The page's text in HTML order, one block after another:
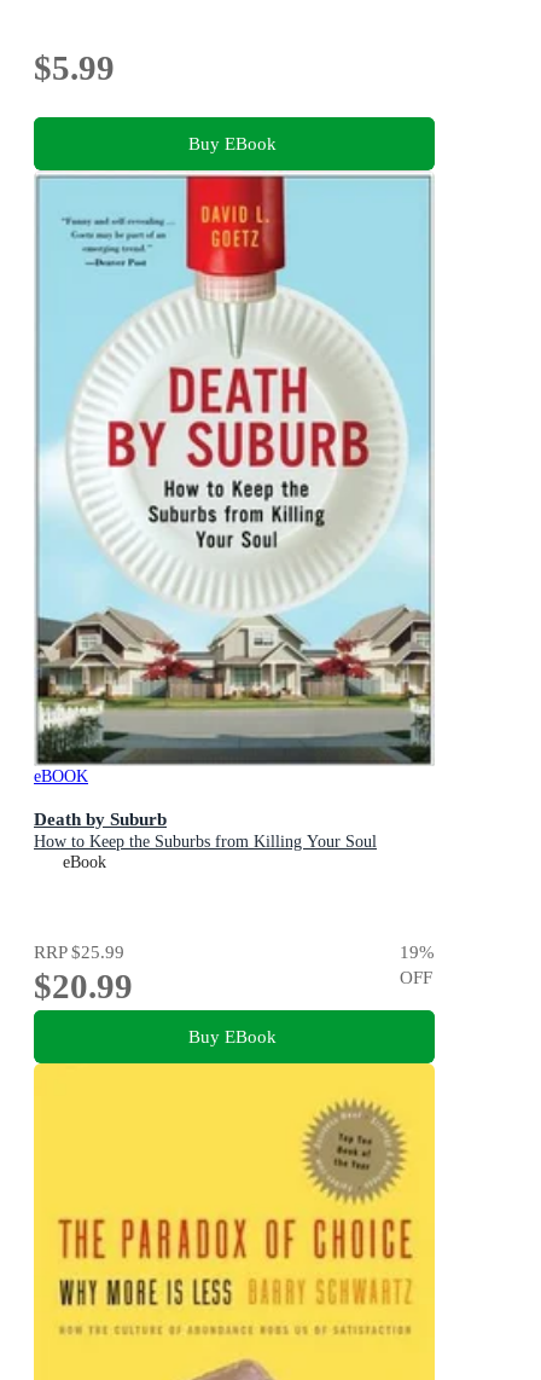
$5.99
Buy EBook
eBOOK
Death by Suburb
How to Keep the Suburbs from Killing Your Soul
eBook
RRP$25.99
$20.99
19%
OFF
Buy EBook